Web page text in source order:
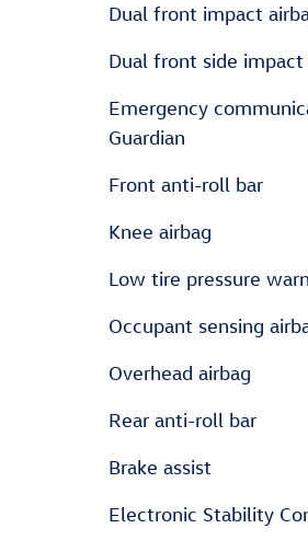
Dual front impact
Dual front side impact
Emergency
Guardian
Front anti-roll bar
Knee airbag
Low tire pressure
Occupant sensing
Overhead airbag
Rear anti-roll bar
Brake assist
Electronic Stability